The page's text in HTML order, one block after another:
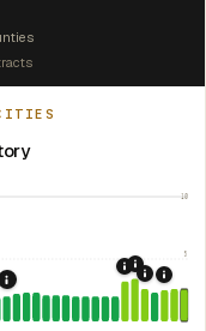
10
5
housingGeorgia:
Eliminated favorable
2008: Great Recession
2020:
2021:
2022: